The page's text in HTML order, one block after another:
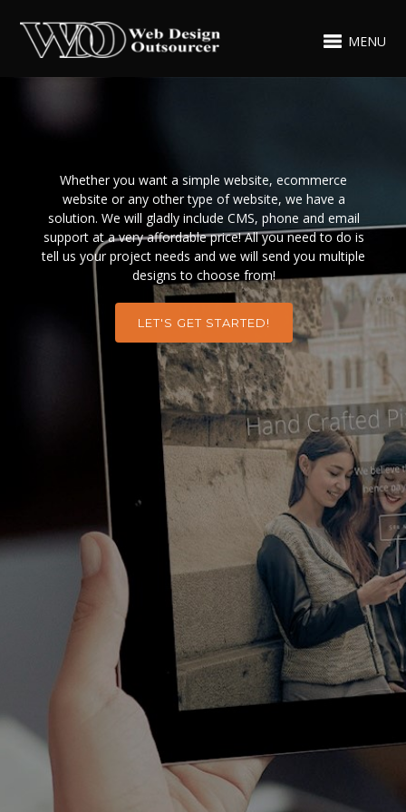
Whether you want a simple website, ecommerce
website or any other type of website, we have a
solution. We will gladly include CMS, phone and email
support at a very affordable price! All you need to do is
tell us your project needs and we will send you multiple
designs to choose from!
LET'S GET STARTED!
MENU